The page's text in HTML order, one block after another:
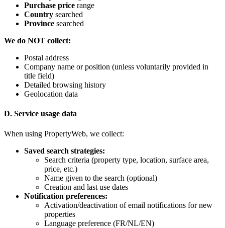
Purchase price range
Country searched
Province searched
We do NOT collect:
Postal address
Company name or position (unless voluntarily provided in
title field)
Detailed browsing history
Geolocation data
D. Service usage data
When using PropertyWeb, we collect:
Saved search strategies:
Search criteria (property type, location, surface area,
price, etc.)
Name given to the search (optional)
Creation and last use dates
Notification preferences:
Activation/deactivation of email notifications for new
properties
Language preference (FR/NL/EN)